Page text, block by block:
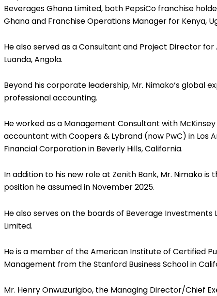
Beverages Ghana Limited, both PepsiCo franchise
Ghana and Franchise Operations Manager for Kenya,
He also served as a Consultant and Project Director for
Luanda, Angola.
Beyond his corporate leadership, Mr. Nimako’s global
professional accounting.
He worked as a Management Consultant with
accountant with Coopers & Lybrand (now PwC) in Los
Financial Corporation in Beverly Hills, California.
In addition to his new role at Zenith Bank, Mr. Nimako
position he assumed in November 2025.
He also serves on the boards of Beverage
Limited.
He is a member of the American Institute of Certified
Management from the Stanford Business School in
Mr. Henry Onwuzurigbo, the Managing Director/Chief